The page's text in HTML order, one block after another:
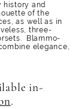
history and
of the
as well as in
three-
Blammo-
elegance,
in-
.